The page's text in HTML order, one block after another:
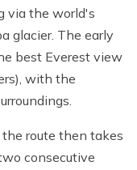
via the world's
glacier. The early
best Everest view
with the
route then takes
consecutive